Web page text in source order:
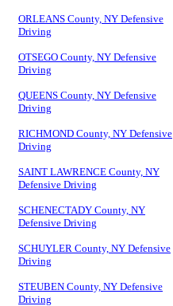
ORLEANS County, NY Defensive
Driving
OTSEGO County, NY Defensive
Driving
QUEENS County, NY Defensive
Driving
RICHMOND County, NY Defensive
Driving
SAINT LAWRENCE County, NY
Defensive Driving
SCHENECTADY County, NY
Defensive Driving
SCHUYLER County, NY Defensive
Driving
STEUBEN County, NY Defensive
Driving